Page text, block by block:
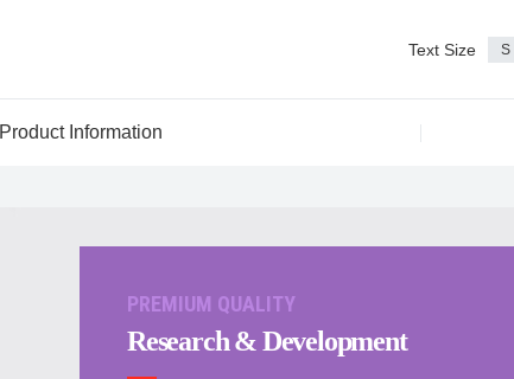
Text Size S
Product Information
PREMIUM QUALITY
Research & Development